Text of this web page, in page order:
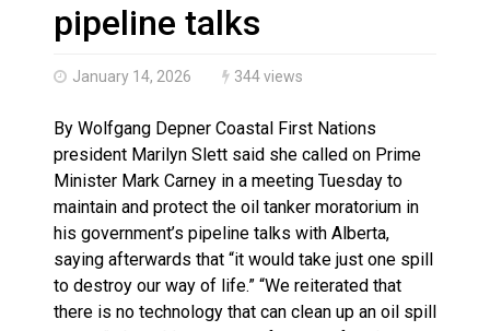
Climate change made Ontario, N.W.T. fire
pipeline talks
January 14, 2026 344 views
By Wolfgang Depner Coastal First Nations
president Marilyn Slett said she called on Prime
Minister Mark Carney in a meeting Tuesday to
maintain and protect the oil tanker moratorium in
his government’s pipeline talks with Alberta,
saying afterwards that “it would take just one spill
to destroy our way of life.” “We reiterated that
there is no technology that can clean up an oil spill